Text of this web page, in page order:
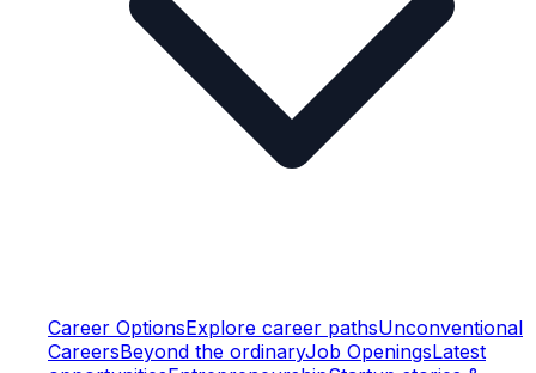
Career OptionsExplore career pathsUnconventional
CareersBeyond the ordinaryJob OpeningsLatest